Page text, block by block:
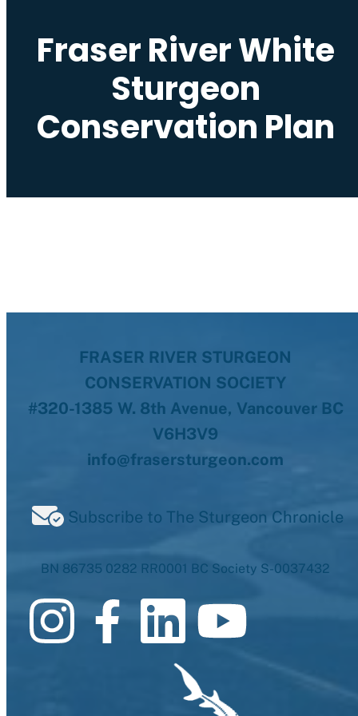
Fraser River White
Sturgeon
Conservation Plan
FRASER RIVER STURGEON
CONSERVATION SOCIETY
#320-1385 W. 8th Avenue, Vancouver BC
V6H3V9
info@frasersturgeon.com
Subscribe to The Sturgeon Chronicle
BN 86735 0282 RR0001 BC Society S-0037432